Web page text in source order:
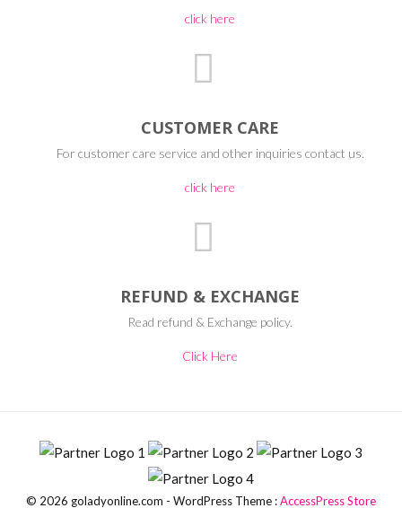
click here
CUSTOMER CARE
For customer care service and other inquiries contact us.
click here
REFUND & EXCHANGE
Read refund & Exchange policy.
Click Here
© 2026 goladyonline.com - WordPress Theme :AccessPress Store